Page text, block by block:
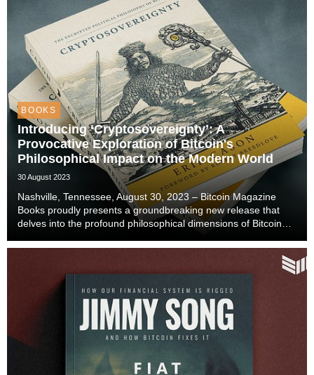
BOOKS
Introducing ‘Cryptosovereignty’: A
Provocative Exploration of Bitcoin's
Philosophical Impact on the Modern World
30 August 2023
Nashville, Tennessee, August 30, 2023 – Bitcoin Magazine
Books proudly presents a groundbreaking new release that
delves into the profound philosophical dimensions of Bitcoin
a seasoned Bitcoin educator and ...